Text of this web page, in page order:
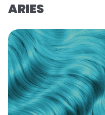
ARIES